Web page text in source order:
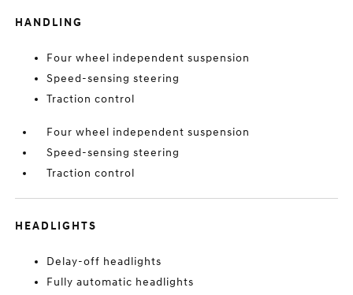
HANDLING
Four wheel independent suspension
Speed-sensing steering
Traction control
Four wheel independent suspension
Speed-sensing steering
Traction control
HEADLIGHTS
Delay-off headlights
Fully automatic headlights